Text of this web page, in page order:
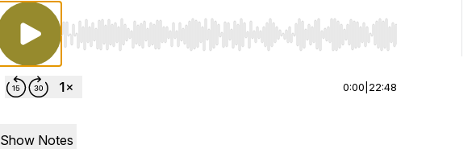
Use Left/Right to seek, Home/End to jump to start or end. Hold shift to
0:00 22:48
Show Notes